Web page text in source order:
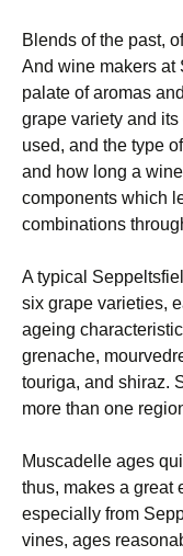
Blends of the past,
And wine makers at
palate of aromas
grape variety and
used, and the type
and how long a
components which
combinations
A typical
six grape varieties,
ageing
grenache,
touriga, and shiraz.
more than one
Muscadelle ages
thus, makes a great
especially from
vines, ages